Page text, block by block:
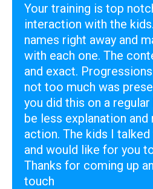
Your training is top
interaction with the
names right away and
with each one. The
and exact.
not too much was
you did this on a
be less explanation
action. The kids I
and would like for you
Thanks for coming up
touch